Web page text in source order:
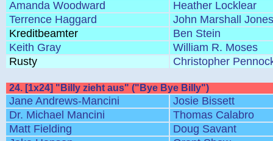
Amanda Woodward
Heather Locklear
Terrence Haggard
John Marshall Jones
Kreditbeamter
Ben Stein
Keith Gray
William R. Moses
Rusty
Christopher
24. [1x24] "Billy zieht aus" ("Bye Bye Billy")
Jane Andrews-Mancini
Josie Bissett
Dr. Michael Mancini
Thomas Calabro
Matt Fielding
Doug Savant